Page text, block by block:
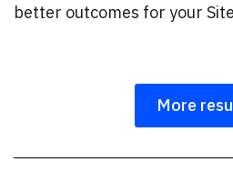
better outcomes for your
More